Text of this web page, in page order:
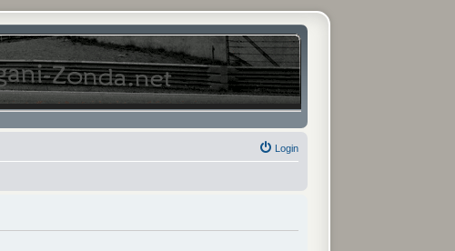
Login